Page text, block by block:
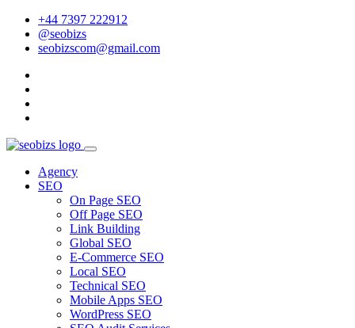
+44 7397 222912
@seobizs
seobizscom@gmail.com
Agency
SEO
On Page SEO
Off Page SEO
Link Building
Global SEO
E-Commerce SEO
Local SEO
Technical SEO
Mobile Apps SEO
WordPress SEO